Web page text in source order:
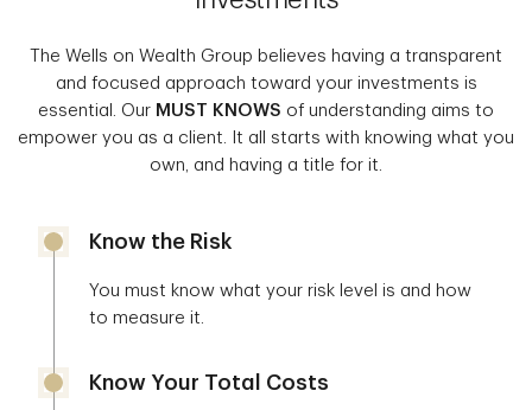
The Wells on Wealth Group believes having a transparent
and focused approach toward your investments is
essential. Our MUST KNOWS of understanding aims to
empower you as a client. It all starts with knowing what you
own, and having a title for it.
Know the Risk
You must know what your risk level is and how
to measure it.
Know Your Total Costs